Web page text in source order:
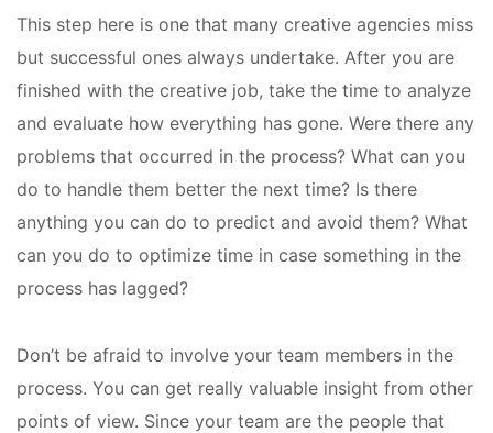
This step here is one that many creative agencies miss
but successful ones always undertake. After you are
finished with the creative job, take the time to analyze
and evaluate how everything has gone. Were there any
problems that occurred in the process? What can you
do to handle them better the next time? Is there
anything you can do to predict and avoid them? What
can you do to optimize time in case something in the
process has lagged?
Don’t be afraid to involve your team members in the
process. You can get really valuable insight from other
points of view. Since your team are the people that